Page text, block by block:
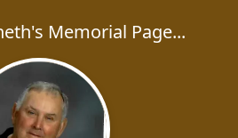
Memorial Page...